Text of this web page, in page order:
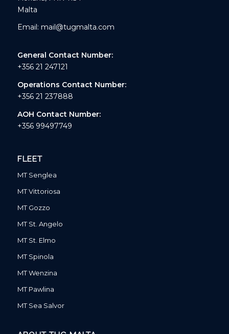
Malta
Email: mail@tugmalta.com
General Contact Number:
+356 21 247121
Operations Contact Number:
+356 21 237888
AOH Contact Number:
+356 99497749
FLEET
MT Senglea
MT Vittoriosa
MT Gozzo
MT St. Angelo
MT St. Elmo
MT Spinola
MT Wenzina
MT Pawlina
MT Sea Salvor